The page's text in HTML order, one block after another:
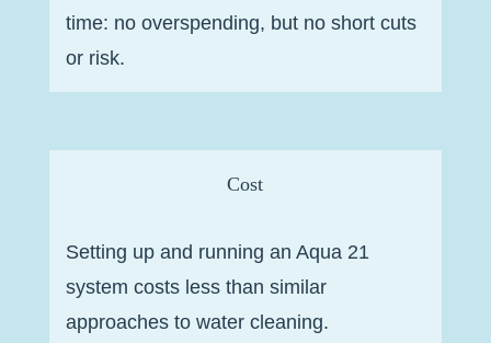
time: no overspending, but no short cuts
or risk.
Cost
Setting up and running an Aqua 21
system costs less than similar
approaches to water cleaning.